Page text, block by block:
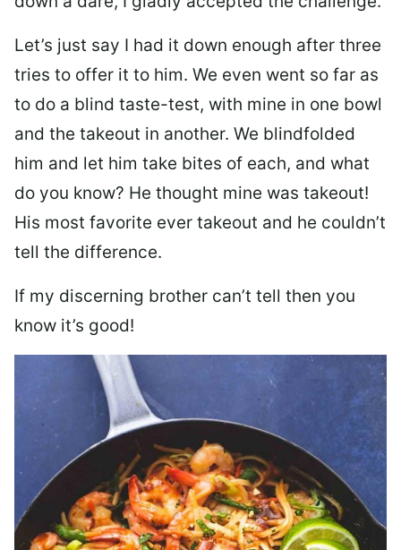
Let’s just say I had it down enough after three
tries to offer it to him. We even went so far as
to do a blind taste-test, with mine in one bowl
and the takeout in another. We blindfolded
him and let him take bites of each, and what
do you know? He thought mine was takeout!
His most favorite ever takeout and he couldn’t
tell the difference.
If my discerning brother can’t tell then you
know it’s good!